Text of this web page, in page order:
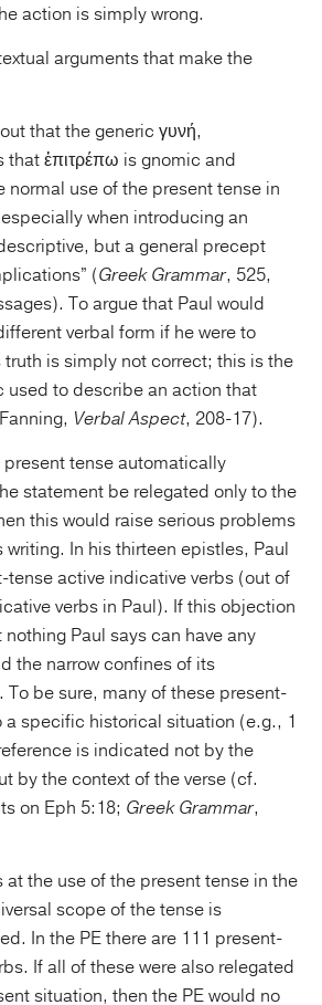
action is simply wrong.
arguments that make the
that the generic γυνή,
that ἐπιτρέπω is gnomic and
normal use of the present tense in
when introducing an
but a general precept
(Greek Grammar, 525,
To argue that Paul would
verbal form if he were to
is simply not correct; this is the
used to describe an action that
Verbal Aspect, 208-17).
tense automatically
statement be relegated only to the
this would raise serious problems
writing. In his thirteen epistles, Paul
tense active indicative verbs (out of
verbs in Paul). If this objection
Paul says can have any
the narrow confines of its
be sure, many of these present-
a specific historical situation (e.g., 1
is indicated not by the
by the context of the verse (cf.
on Eph 5:18; Greek Grammar,
at the use of the present tense in the
scope of the tense is
In the PE there are 111 present-
If all of these were also relegated
situation, then the PE would no